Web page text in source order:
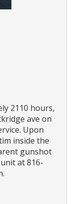
2110 hours,
ave on
Upon
inside the
gunshot
at 816-